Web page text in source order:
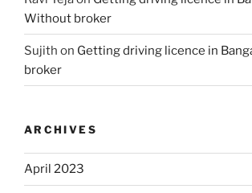
Without broker
Sujith on Getting driving licence in
broker
ARCHIVES
April 2023